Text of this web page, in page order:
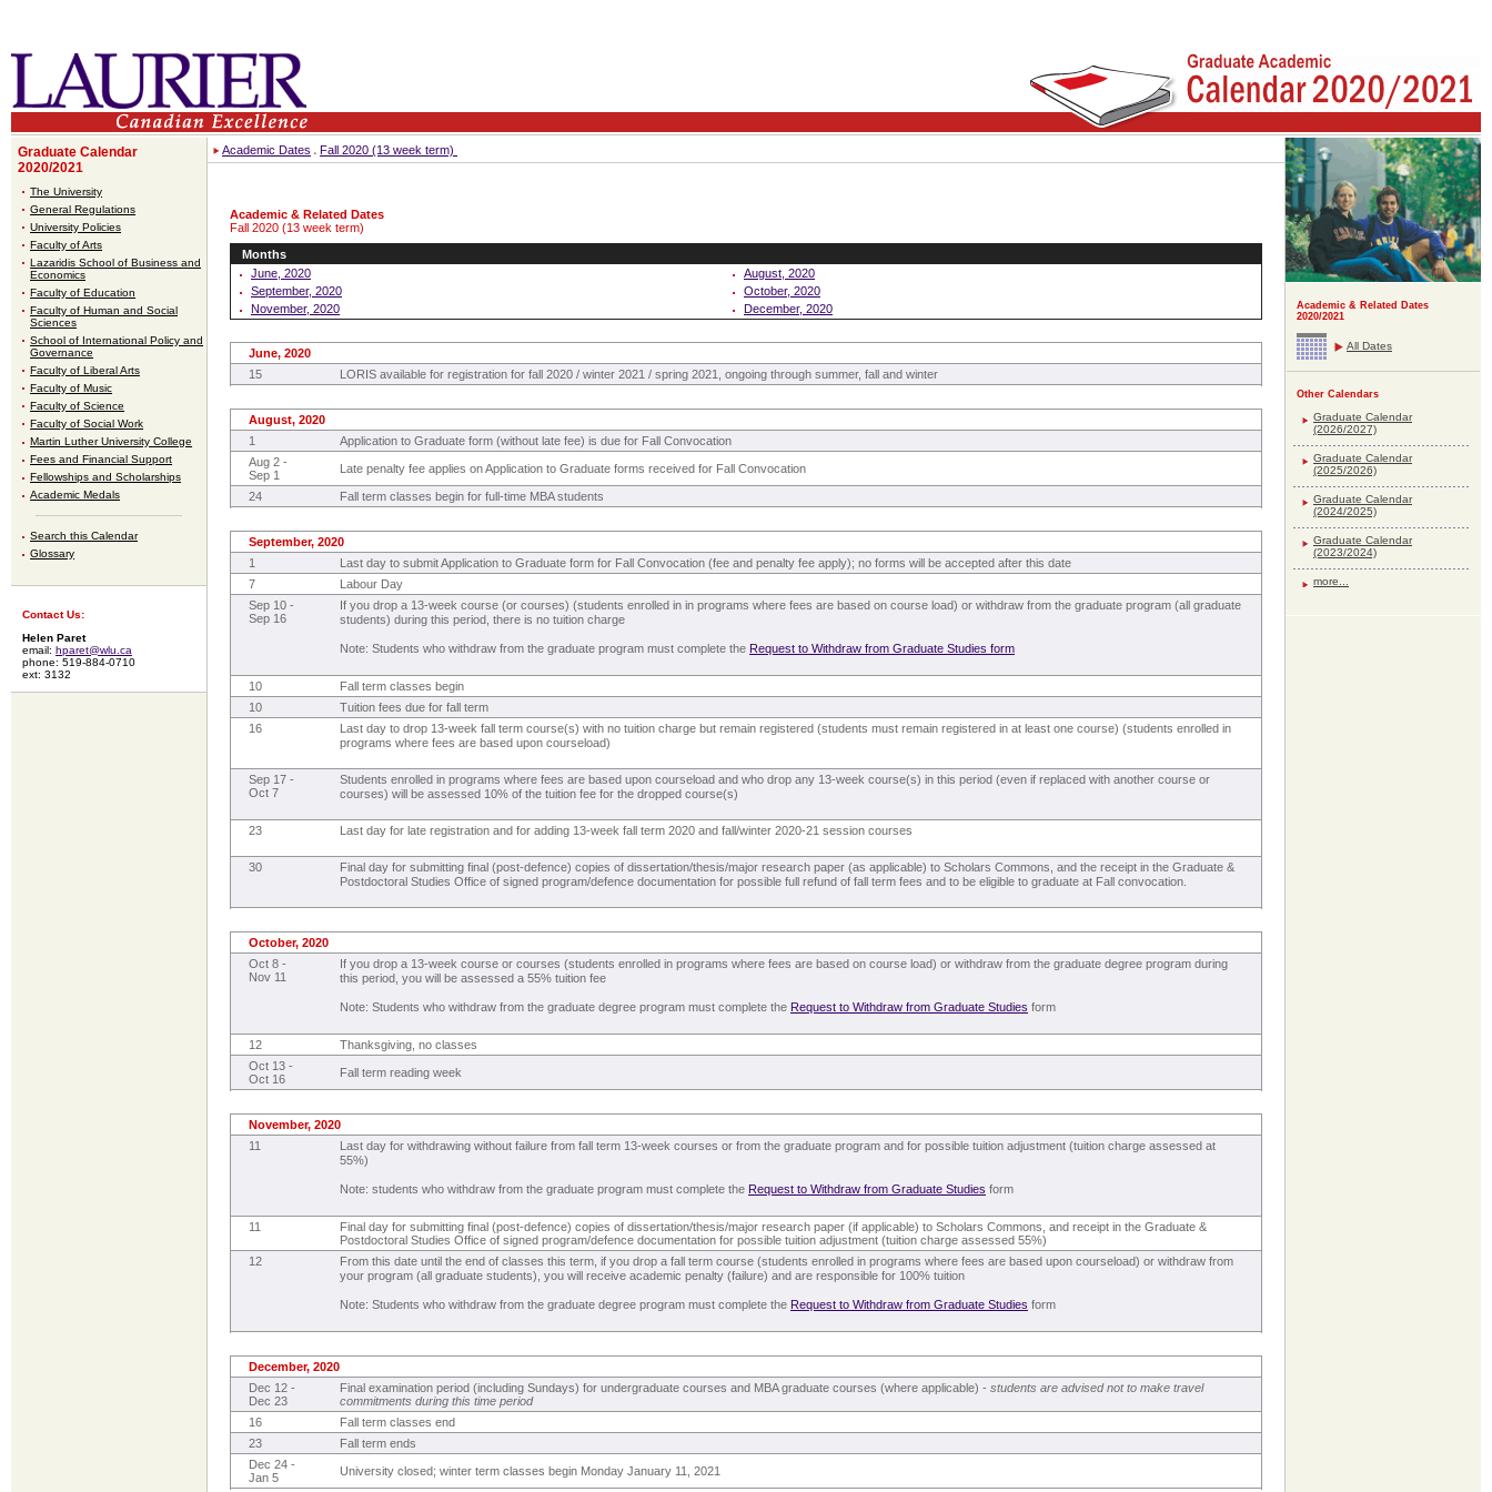
Graduate Calendar
2020/2021
The University
General Regulations
University Policies
Faculty of Arts
Lazaridis School of Business and
Economics
Faculty of Education
Faculty of Human and Social
Sciences
School of International Policy and
Governance
Faculty of Liberal Arts
Faculty of Music
Faculty of Science
Faculty of Social Work
Martin Luther University College
Fees and Financial Support
Fellowships and Scholarships
Academic Medals
Search this Calendar
Glossary
Contact Us:
Helen Paret
email: hparet@wlu.ca
phone: 519-884-0710
ext: 3132
Academic Dates Fall 2020 (13 week term)
Academic & Related Dates
Fall 2020 (13 week term)
Months
June, 2020
August, 2020
September, 2020
October, 2020
November, 2020
December, 2020
June, 2020
15
LORIS available for registration for fall 2020 / winter 2021 / spring 2021, ongoing through summer, fall and winter
August, 2020
1
Application to Graduate form (without late fee) is due for Fall Convocation
Aug 2 -
Sep 1
Late penalty fee applies on Application to Graduate forms received for Fall Convocation
24 Fall term classes begin for full-time MBA students
September, 2020
1
Last day to submit Application to Graduate form for Fall Convocation (fee and penalty fee apply); no forms will be accepted after this date
7
Labour Day
Sep 10 -
Sep 16
If you drop a 13-week course (or courses) (students enrolled in in programs where fees are based on course load) or withdraw from the graduate program (all graduate
students) during this period, there is no tuition charge
Note: Students who withdraw from the graduate program must complete the Request to Withdraw from Graduate Studies form
10
Fall term classes begin
10
Tuition fees due for fall term
16
Last day to drop 13-week fall term course(s) with no tuition charge but remain registered (students must remain registered in at least one course) (students enrolled in
programs where fees are based upon courseload)
Sep 17 -
Oct 7
Students enrolled in programs where fees are based upon courseload and who drop any 13-week course(s) in this period (even if replaced with another course or
courses) will be assessed 10% of the tuition fee for the dropped course(s)
23 Last day for late registration and for adding 13-week fall term 2020 and fall/winter 2020-21 session courses
30
Final day for submitting final (post-defence) copies of dissertation/thesis/major research paper (as applicable) to Scholars Commons, and the receipt in the Graduate &
Postdoctoral Studies Office of signed program/defence documentation for possible full refund of fall term fees and to be eligible to graduate at Fall convocation.
October, 2020
Oct 8 -
Nov 11
If you drop a 13-week course or courses (students enrolled in programs where fees are based on course load) or withdraw from the graduate degree program during
this period, you will be assessed a 55% tuition fee
Note: Students who withdraw from the graduate degree program must complete the Request to Withdraw from Graduate Studies form
12
Thanksgiving, no classes
Oct 13 -
Oct 16
Fall term reading week
November, 2020
11
Last day for withdrawing without failure from fall term 13-week courses or from the graduate program and for possible tuition adjustment (tuition charge assessed at
55%)
Note: students who withdraw from the graduate program must complete the Request to Withdraw from Graduate Studies form
11
Final day for submitting final (post-defence) copies of dissertation/thesis/major research paper (if applicable) to Scholars Commons, and receipt in the Graduate &
Postdoctoral Studies Office of signed program/defence documentation for possible tuition adjustment (tuition charge assessed 55%)
12
From this date until the end of classes this term, if you drop a fall term course (students enrolled in programs where fees are based upon courseload) or withdraw from
your program (all graduate students), you will receive academic penalty (failure) and are responsible for 100% tuition
Note: Students who withdraw from the graduate degree program must complete the Request to Withdraw from Graduate Studies form
December, 2020
Dec 12 -
Dec 23
Final examination period (including Sundays) for undergraduate courses and MBA graduate courses (where applicable) - students are advised not to make travel
commitments during this time period
16
Fall term classes end
23
Fall term ends
Dec 24 -
Jan 5
University closed; winter term classes begin Monday January 11, 2021
Academic & Related Dates
2020/2021
All Dates
Other Calendars
Graduate Calendar
(2026/2027)
Graduate Calendar
(2025/2026)
Graduate Calendar
(2024/2025)
Graduate Calendar
(2023/2024)
more...